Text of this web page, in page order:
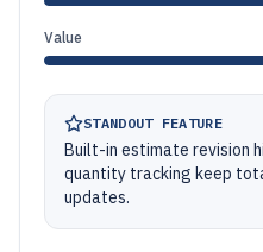
Value
STANDOUT FEATURE
Built-in estimate revision
quantity tracking keep
updates.